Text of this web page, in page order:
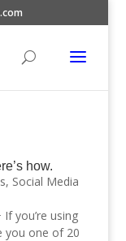
how.
, Social Media
you’re using
you one of 20